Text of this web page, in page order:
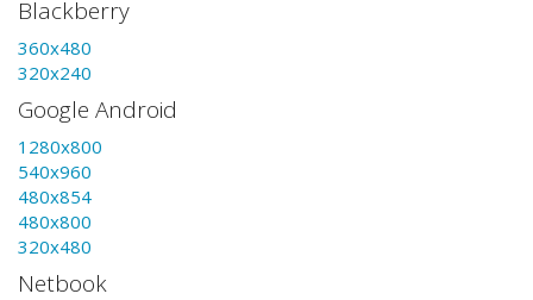
Blackberry
360x480
320x240
Google Android
1280x800
540x960
480x854
480x800
320x480
Netbook